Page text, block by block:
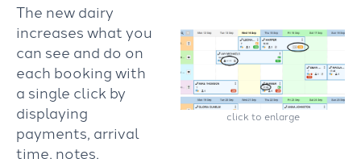
click to enlarge
The new dairy
increases what you
can see and do on
each booking with
a single click by
displaying
payments, arrival
time, notes,